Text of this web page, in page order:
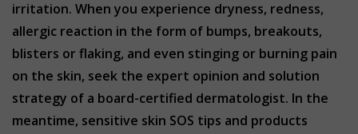
irritation. When you experience dryness, redness,
allergic reaction in the form of bumps, breakouts,
blisters or flaking, and even stinging or burning pain
on the skin, seek the expert opinion and solution
strategy of a board-certified dermatologist. In the
meantime, sensitive skin SOS tips and products